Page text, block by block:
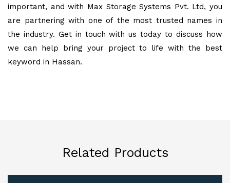
important, and with Max Storage Systems Pvt. Ltd, you
are partnering with one of the most trusted names in
the industry. Get in touch with us today to discuss how
we can help bring your project to life with the best
keyword in Hassan.
Related Products